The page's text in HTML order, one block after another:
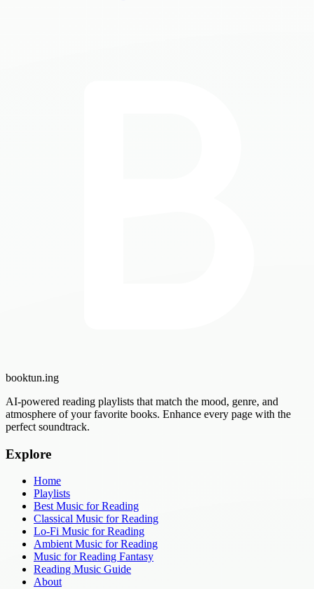
booktun.ing
AI-powered reading playlists that match the mood, genre, and
atmosphere of your favorite books. Enhance every page with the
perfect soundtrack.
Explore
Home
Playlists
Best Music for Reading
Classical Music for Reading
Lo-Fi Music for Reading
Ambient Music for Reading
Music for Reading Fantasy
Reading Music Guide
About